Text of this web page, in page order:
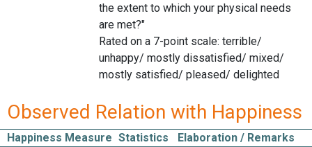
the extent to which your physical needs
are met?"
Rated on a 7-point scale: terrible/
unhappy/ mostly dissatisfied/ mixed/
mostly satisfied/ pleased/ delighted
Observed Relation with Happiness
Happiness Measure Statistics
Elaboration / Remarks